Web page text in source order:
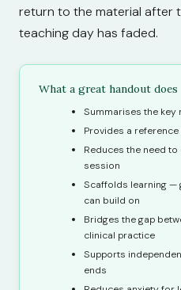
return to the material after
teaching day has faded.
What a great handout does
Summarises the
Provides a
Reduces the need
session
Scaffolds learning —
can build on
Bridges the gap
clinical practice
Supports
ends